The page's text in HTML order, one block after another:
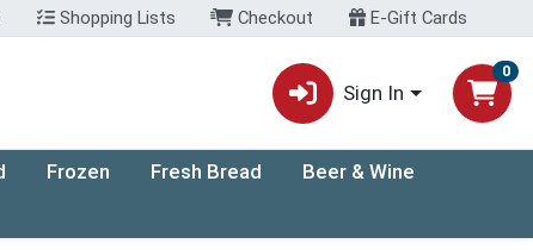
Shopping Lists Checkout E-Gift Cards
Sign In
0
Frozen Fresh Bread
Beer & Wine